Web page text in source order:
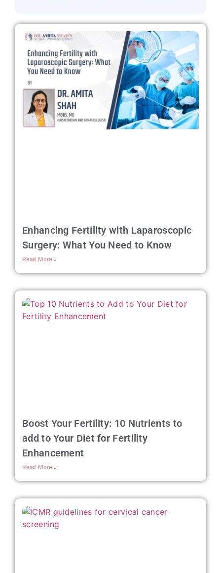
Enhancing Fertility with Laparoscopic
Surgery: What You Need to Know
Read More »
Boost Your Fertility: 10 Nutrients to
add to Your Diet for Fertility
Enhancement
Read More »